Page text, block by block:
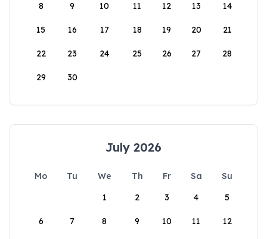
8 9 10 11 12 13 14
15 16 17 18 19 20 21
22 23 24 25 26 27 28
29 30
July 2026
Mo Tu We Th Fr Sa
Su
1
2 3 4 5
6 7 8 9 10 11 12